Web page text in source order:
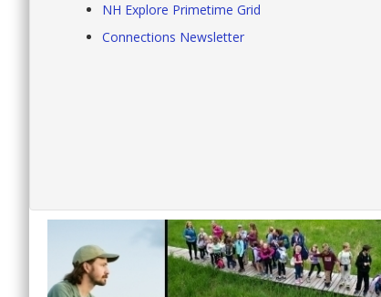
NH Explore Primetime Grid
Connections Newsletter